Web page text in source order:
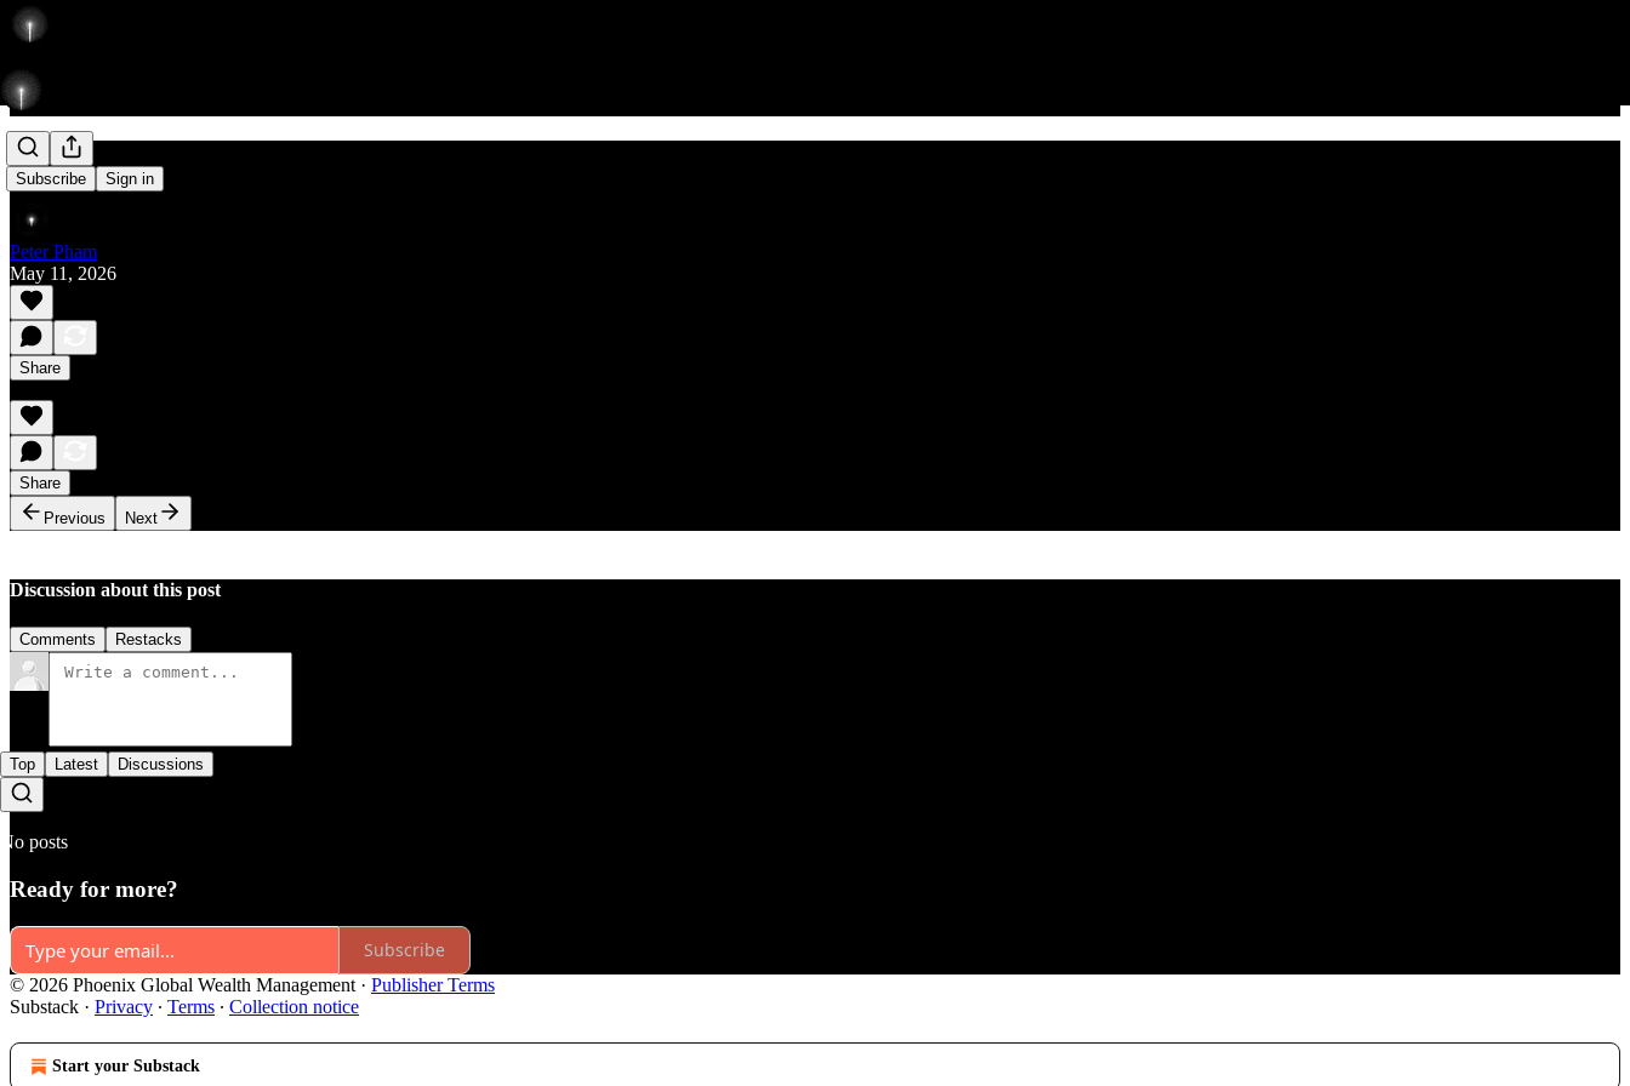
Subscribe Sign in
Rise
Peter Pham
May 11, 2026
Share
Share
Previous
Next
Discussion about this post
Comments Restacks
Top Latest Discussions
No posts
Ready for more?
Subscribe
© 2026 Phoenix Global Wealth Management · Publisher Terms
Substack · Privacy ∙ Terms ∙ Collection notice
Start your Substack